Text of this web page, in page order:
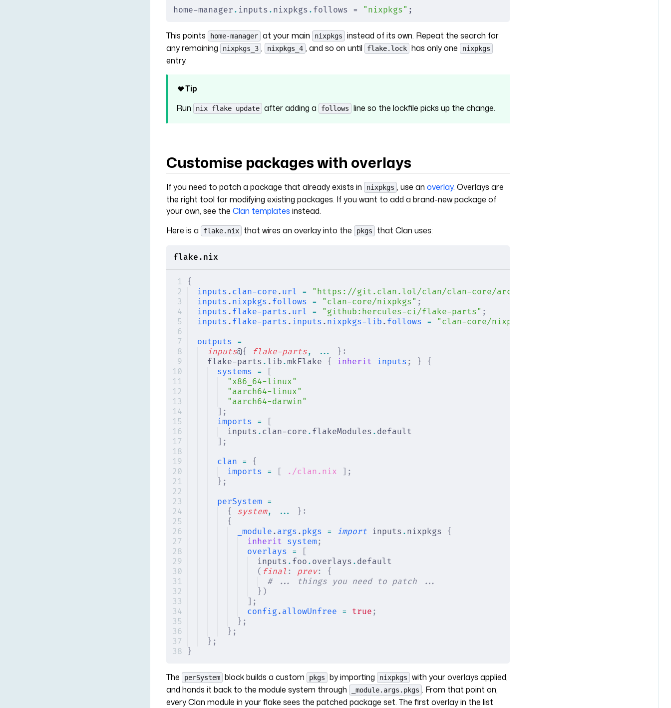
home-manager . inputs . nixpkgs . follows = "nixpkgs" ;
This points home-manager at your main nixpkgs
instead of its own. Repeat the search for
any remaining
nixpkgs_3 , nixpkgs_4 , and so on until flake.lock has only one nixpkgs
entry.
Tip
Run
nix flake update after adding a follows line so the lockfile picks up the change.
Customise packages with overlays
If you need to patch a package that already exists in nixpkgs , use an overlay. Overlays are
the right tool for modifying existing packages. If you want to add a brand-new package of
your own, see the Clan templates instead.
Here is a
flake.nix that wires an overlay into the pkgs that Clan uses:
flake.nix
{
inputs . clan-core . url = "https://git.clan.lol/clan/clan-core/archive/main.tar.gz"
inputs . nixpkgs . follows = "clan-core/nixpkgs" ;
inputs . flake-parts . url = "github:hercules-ci/flake-parts" ;
inputs . flake-parts . inputs . nixpkgs-lib . follows = "clan-core/nixpkgs"
outputs =
inputs@{ flake-parts, ...
}:
flake-parts . lib .mkFlake { inherit inputs ; } {
systems =
"x86_64-linux"
"aarch64-linux"
"aarch64-darwin"
];
imports =
inputs . clan-core . flakeModules . default
];
clan = {
imports = ./clan.nix ];
};
perSystem =
{
system, ...
}:
{
_module . args . pkgs = import inputs . nixpkgs {
inherit system ;
overlays =
inputs . foo . overlays . default
( final : prev:
{
# ... things you need to patch ...
})
];
config . allowUnfree = true ;
};
};
};
}
The perSystem block builds a custom pkgs by importing nixpkgs
with your overlays applied,
and hands it back to the module system through
_module.args.pkgs . From that point on,
every Clan module in your flake sees the patched package set. The first overlay in the list